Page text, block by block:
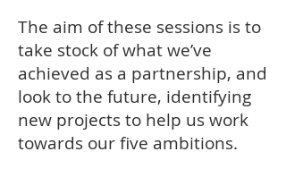
The aim of these sessions is to
take stock of what we’ve
achieved as a partnership, and
look to the future, identifying
new projects to help us work
towards our five ambitions.